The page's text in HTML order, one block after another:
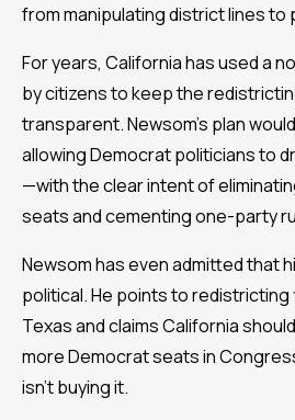
from manipulating district lines
For years, California has used a
by citizens to keep the
transparent. Newsom’s plan
allowing Democrat politicians to
—with the clear intent of
seats and cementing one-party
Newsom has even admitted that
political. He points to
Texas and claims California
more Democrat seats in
isn’t buying it.